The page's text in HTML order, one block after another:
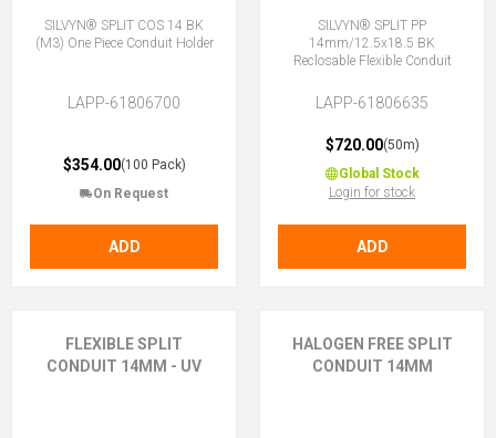
SILVYN® SPLIT COS 14 BK
(M3) One Piece Conduit Holder
LAPP-61806700
$354.00(100 Pack)
On Request
ADD
SILVYN® SPLIT PP
14mm/12.5x18.5 BK
Reclosable Flexible Conduit
LAPP-61806635
$720.00(50m)
Global Stock
Login for stock
ADD
FLEXIBLE SPLIT
CONDUIT 14MM - UV
HALOGEN FREE SPLIT
CONDUIT 14MM